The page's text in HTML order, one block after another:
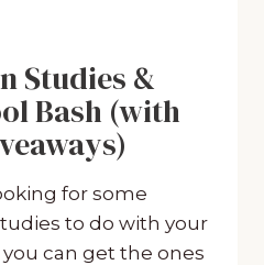
Studies &
Bash (with
for some
to do with your
can get the ones